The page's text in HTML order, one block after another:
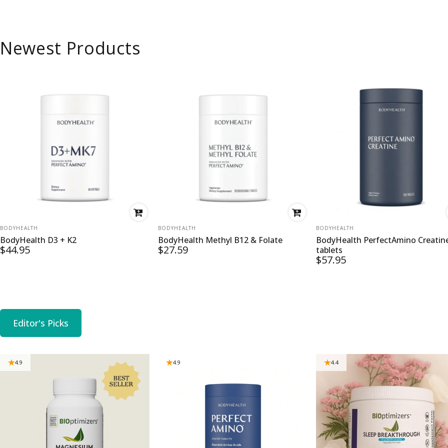
Newest Products
VENDOR:
BODYHEALTH
BodyHealth D3 + K2
$44.95
VENDOR:
BODYHEALTH
BodyHealth Methyl B12 & Folate
$27.59
VENDOR:
BODYHEALTH
BodyHealth PerfectAmino
tablets
$57.95
Editor's Picks
4.9 4.9 4.4